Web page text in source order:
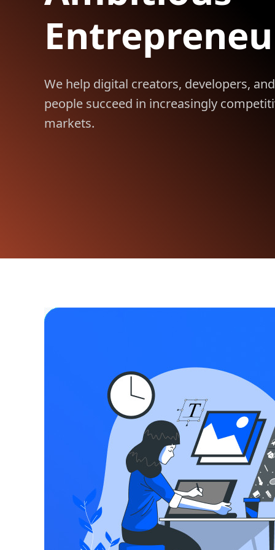
We help digital creators, developers,
people succeed in increasingly
markets.